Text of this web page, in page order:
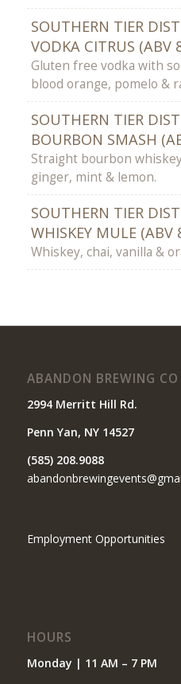
SOUTHERN TIER
VODKA CITRUS (ABV
Gluten free vodka with
blood orange, pomelo &
SOUTHERN TIER
BOURBON SMASH
Straight bourbon
ginger, mint & lemon.
SOUTHERN TIER
WHISKEY MULE (ABV
Whiskey, chai, vanilla &
ABANDON BREWING CO
2994 Merritt Hill Rd.
Penn Yan, NY 14527
(585) 208.9088
Employment Opportunities
HOURS
Monday | 11 AM – 7 PM